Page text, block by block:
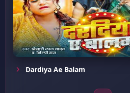
Dardiya Ae Balam